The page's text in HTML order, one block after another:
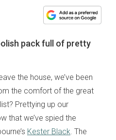
pack full of pretty
the house, we’ve been
the comfort of the great
Prettying up our
that we’ve spied the
Kester Black. The